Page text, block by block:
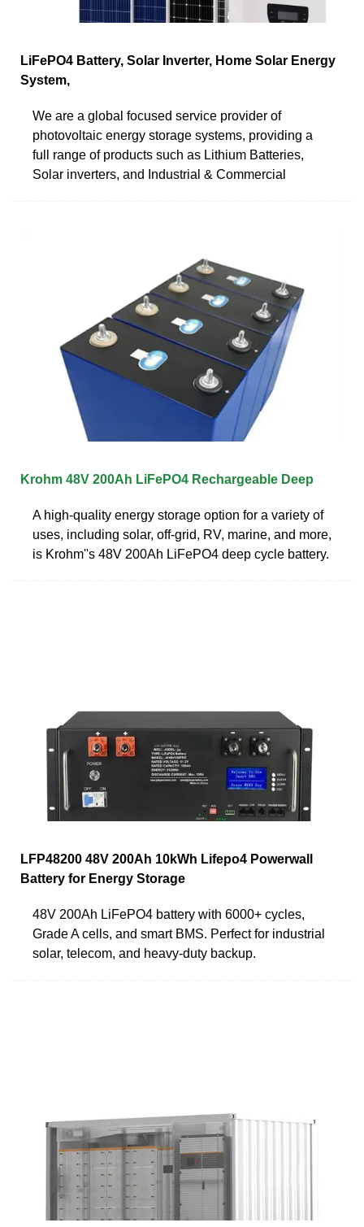
LiFePO4 Battery, Solar Inverter, Home Solar Energy
System,
We are a global focused service provider of
photovoltaic energy storage systems, providing a
full range of products such as Lithium Batteries,
Solar inverters, and Industrial & Commercial
Krohm 48V 200Ah LiFePO4 Rechargeable Deep
A high-quality energy storage option for a variety of
uses, including solar, off-grid, RV, marine, and more,
is Krohm''s 48V 200Ah LiFePO4 deep cycle battery.
LFP48200 48V 200Ah 10kWh Lifepo4 Powerwall
Battery for Energy Storage
48V 200Ah LiFePO4 battery with 6000+ cycles,
Grade A cells, and smart BMS. Perfect for industrial
solar, telecom, and heavy-duty backup.